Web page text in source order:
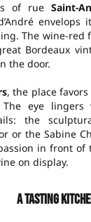
of rueSaint-
The wine-red
Bordeaux
the door.
, the place
The eye
the
or the Sabine
in front of
on display.
A tasting